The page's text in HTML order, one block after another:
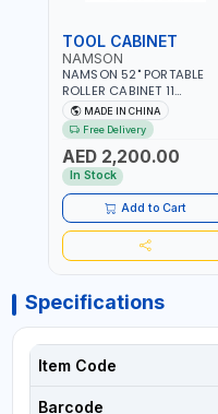
TOOL CABINET
NAMSON
NAMSON 52" PORTABLE
ROLLER CABINET 11
DRAWER 21RH52M11-P6 |
TOOL CHEST | WORKTOP
DESK | 4 WHEELS, 2 SVIWEL
AND 2 STATIONARY |
WORKSHOPS, GARAGES,
MAINTENANCE AREAS,
SERVICE CENTERS AND
MORE
MADE IN CHINA
Free Delivery
AED 2,200.00
In Stock
Add to Cart
Specifications
Item Code
Barcode